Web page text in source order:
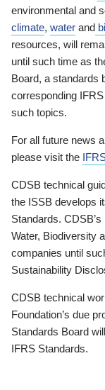
environmental and
climate, water and
resources, will
until such time as
Board, a standards
corresponding
such topics.
For all future news
please visit the
CDSB technical
the ISSB develops
Standards.
Water, Biodiversity
companies until
Sustainability
CDSB technical
Foundation’s due
Standards Board
IFRS Standards.